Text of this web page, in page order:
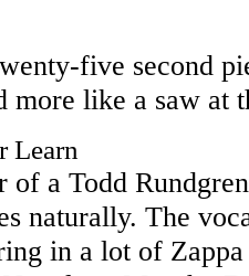
five second
more like a saw at
Learn
of a Todd
naturally. The
in a lot of Zappa